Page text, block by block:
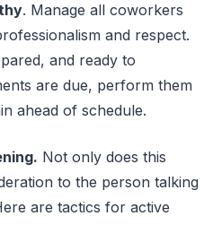
. Manage all coworkers
and respect.
and ready to
are due, perform them
ahead of schedule.
Not only does this
to the person talking
are tactics for active